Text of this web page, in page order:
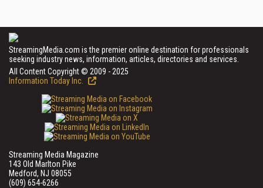
StreamingMedia.com is the premier online destination for professionals
seeking industry news, information, articles, directories and services.
All Content Copyright © 2009 - 2025
Information Today Inc.
Streaming Media Magazine
143 Old Marlton Pike
Medford, NJ 08055
(609) 654-6266